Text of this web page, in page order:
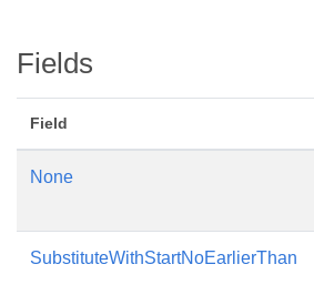
Fields
Field
None
SubstituteWithStartNoEarlierThan